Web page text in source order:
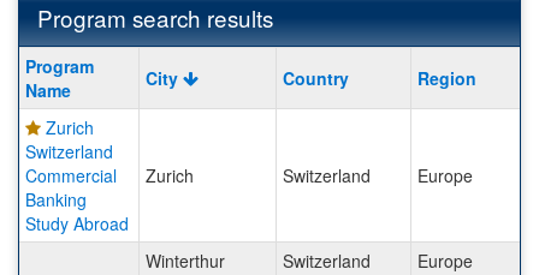
Program search results
Program
search
results
Program
Name
City Country Region
Zurich
Switzerland
Commercial
Banking
Study Abroad
Zurich Switzerland Europe
Winterthur Switzerland
Europe